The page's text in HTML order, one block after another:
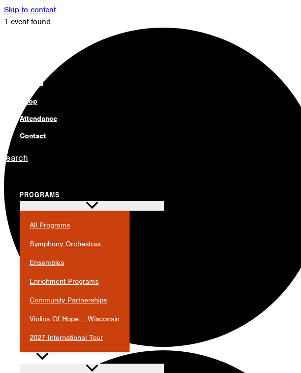
Skip to content
Donate
Shop
Attendance
Contact
Search
PROGRAMS
All Programs
Symphony Orchestras
Ensembles
Enrichment Programs
Community Partnerships
Violins Of Hope – Wisconsin
2027 International Tour
1 event found.